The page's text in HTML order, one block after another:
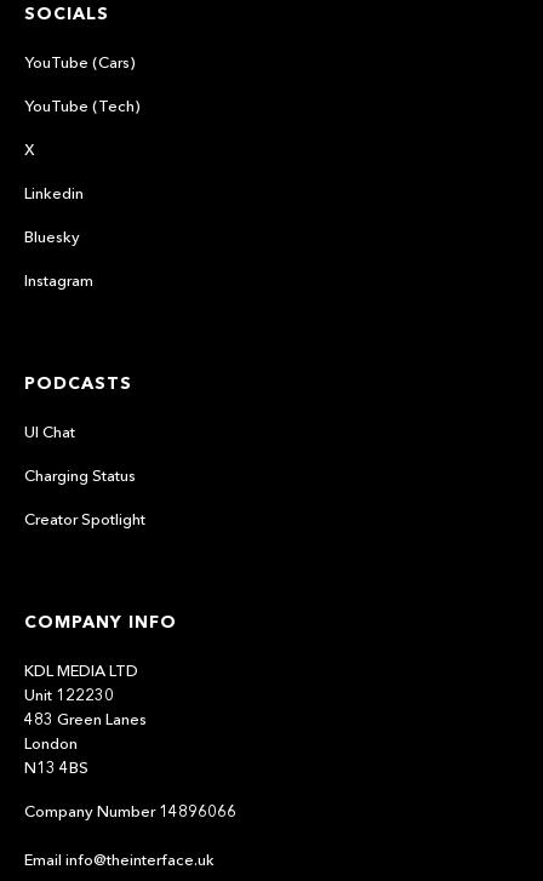
SOCIALS
YouTube (Cars)
YouTube (Tech)
X
Linkedin
Bluesky
Instagram
PODCASTS
UI Chat
Charging Status
Creator Spotlight
COMPANY INFO
KDL MEDIA LTD
Unit 122230
483 Green Lanes
London
N13 4BS
Company Number 14896066
Email info@theinterface.uk